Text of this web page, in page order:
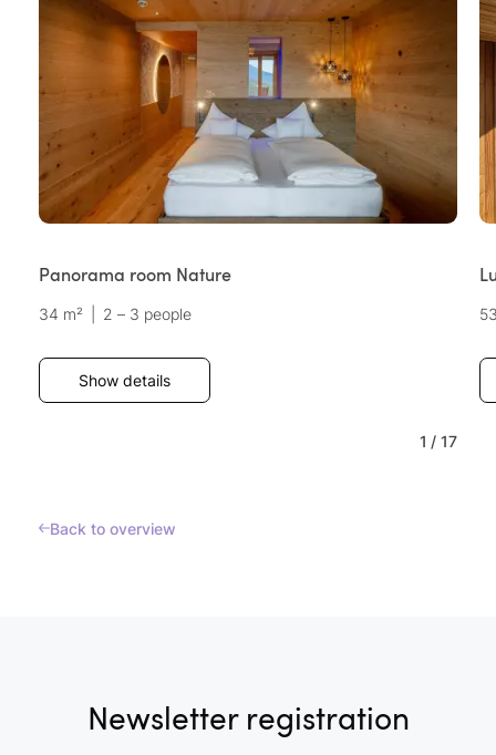
Panorama room Nature
34 m² 2 – 3 people
Show details
1 / 17
Back to overview
Newsletter registration